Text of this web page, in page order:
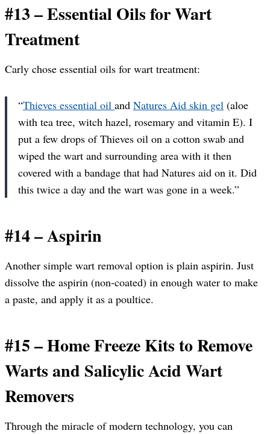
#13 – Essential Oils for Wart
Treatment
Carly chose essential oils for wart treatment:
“Thieves essential oil and Natures Aid skin gel (aloe
with tea tree, witch hazel, rosemary and vitamin E). I
put a few drops of Thieves oil on a cotton swab and
wiped the wart and surrounding area with it then
covered with a bandage that had Natures aid on it. Did
this twice a day and the wart was gone in a week.”
#14 – Aspirin
Another simple wart removal option is plain aspirin. Just
dissolve the aspirin (non-coated) in enough water to make
a paste, and apply it as a poultice.
#15 – Home Freeze Kits to Remove
Warts and Salicylic Acid Wart
Removers
Through the miracle of modern technology, you can